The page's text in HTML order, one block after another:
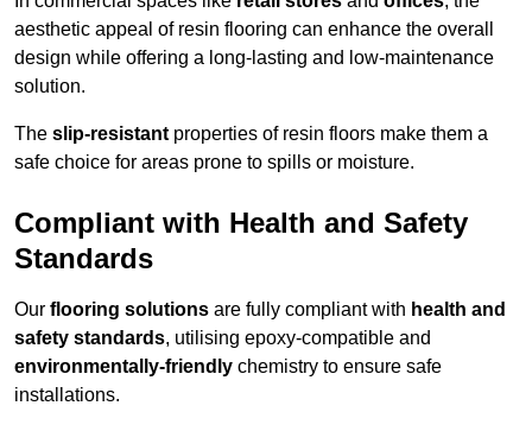
aesthetic appeal of resin flooring can enhance the overall
design while offering a long-lasting and low-maintenance
solution.
The slip-resistant properties of resin floors make them a
safe choice for areas prone to spills or moisture.
Compliant with Health and Safety
Standards
Our flooring solutions are fully compliant with health and
safety standards, utilising epoxy-compatible and
environmentally-friendly chemistry to ensure safe
installations.